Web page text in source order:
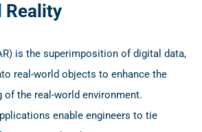
Reality
is the superimposition of digital data,
real-world objects to enhance the
of the real-world environment.
enable engineers to tie